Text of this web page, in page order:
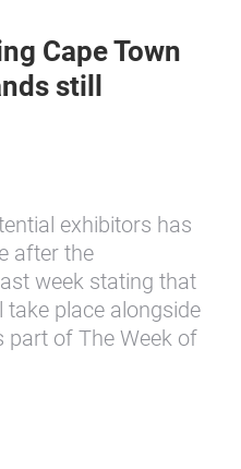
Cape Town
still
exhibitors has
after the
week stating that
place alongside
part of The Week of